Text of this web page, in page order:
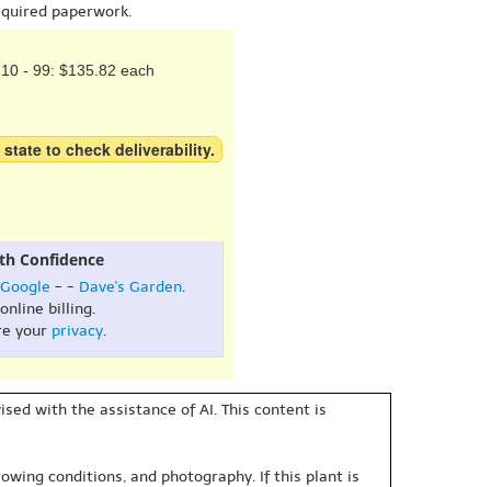
paperwork.
10 - 99: $135.82 each
to check deliverability.
Confidence
Google - - Dave's Garden.
online billing.
your privacy.
with the assistance of AI. This content is
conditions, and photography. If this plant is